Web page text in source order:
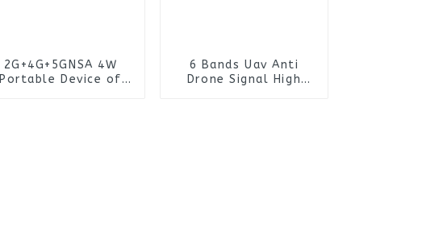
2G+4G+5GNSA 4W
Portable Device of
6 Bands Uav Anti
Drone Signal High